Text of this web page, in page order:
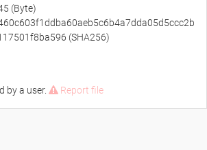
(Byte)
(SHA256)
by a user. Report file